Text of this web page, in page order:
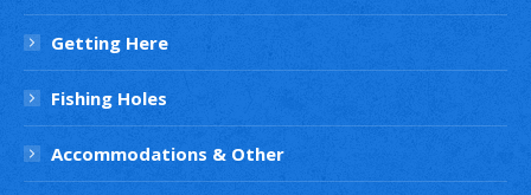
Getting Here
Fishing Holes
Accommodations & Other